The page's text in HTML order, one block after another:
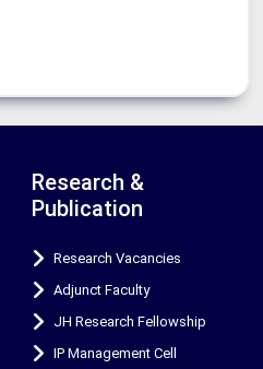
Research &
Publication
Research Vacancies
Adjunct Faculty
JH Research Fellowship
IP Management Cell